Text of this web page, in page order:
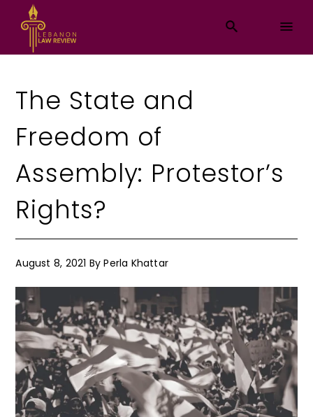
The State and
Freedom of
Assembly: Protestor’s
Rights?
August 8, 2021 ByPerla Khattar